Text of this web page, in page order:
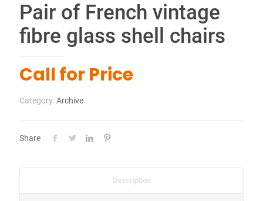
Pair of French vintage
fibre glass shell chairs
Call for Price
Category:Archive
Share
Description